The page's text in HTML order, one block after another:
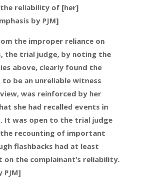
reliability of [her]
by PJM]
the improper reliance on
the trial judge, by noting the
above, clearly found the
be an unreliable witness
was reinforced by her
she had recalled events in
It was open to the trial judge
recounting of important
flashbacks had at least
on the complainant’s reliability.
PJM]